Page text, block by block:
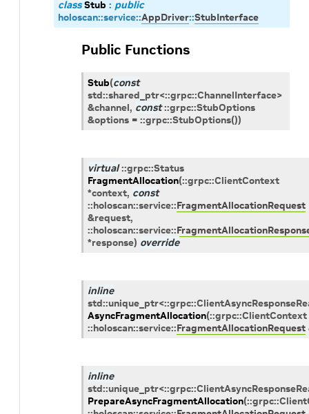
class Stub : public
holoscan::service::AppDriver::StubInterface
Public Functions
Stub(const
std::shared_ptr<::grpc::ChannelInterface>
&channel, const ::grpc::StubOptions
&options = ::grpc::StubOptions())
virtual ::grpc::Status
FragmentAllocation(::grpc::ClientContext
*context, const
::holoscan::service::FragmentAllocationRequest
&request,
::holoscan::service::
*response) override
inline
std::unique_ptr<::grpc::
AsyncFragmentAllocation(::grpc::ClientContext
::holoscan::service::FragmentAllocationRequest
inline
std::unique_ptr<::grpc::
PrepareAsyncFragmentAllocation(::grpc::